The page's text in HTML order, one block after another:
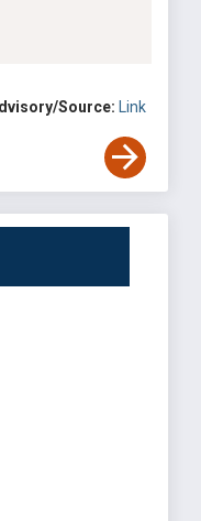
Source: Link